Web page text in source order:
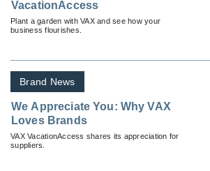
VacationAccess
Plant a garden with VAX and see how your
business flourishes.
Brand News
We Appreciate You: Why VAX
Loves Brands
VAX VacationAccess shares its appreciation for
suppliers.